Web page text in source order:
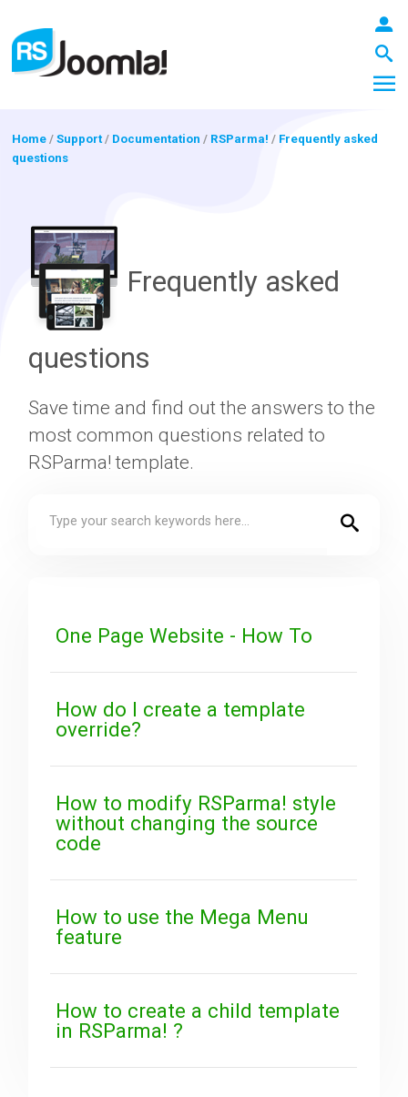
Blog
Extensions
Downloads
Support
The Team
Home /Support/ Documentation / RSParma! / Frequently asked
questions
Frequently asked
questions
Save time and find out the answers to the
most common questions related to
RSParma! template.
One Page Website - How To
How do I create a template
override?
How to modify RSParma! style
without changing the source
code
How to use the Mega Menu
feature
How to create a child template
in RSParma! ?